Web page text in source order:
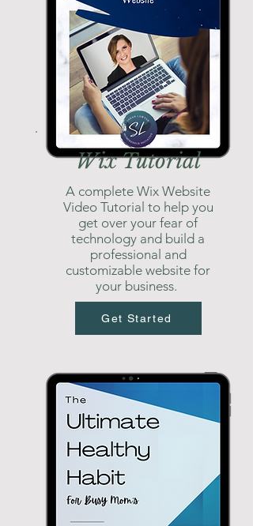
Wix Tutorial
A complete Wix Website
Video Tutorial to help you
get over your fear of
technology and build a
professional and
customizable website for
your business.
Get Started